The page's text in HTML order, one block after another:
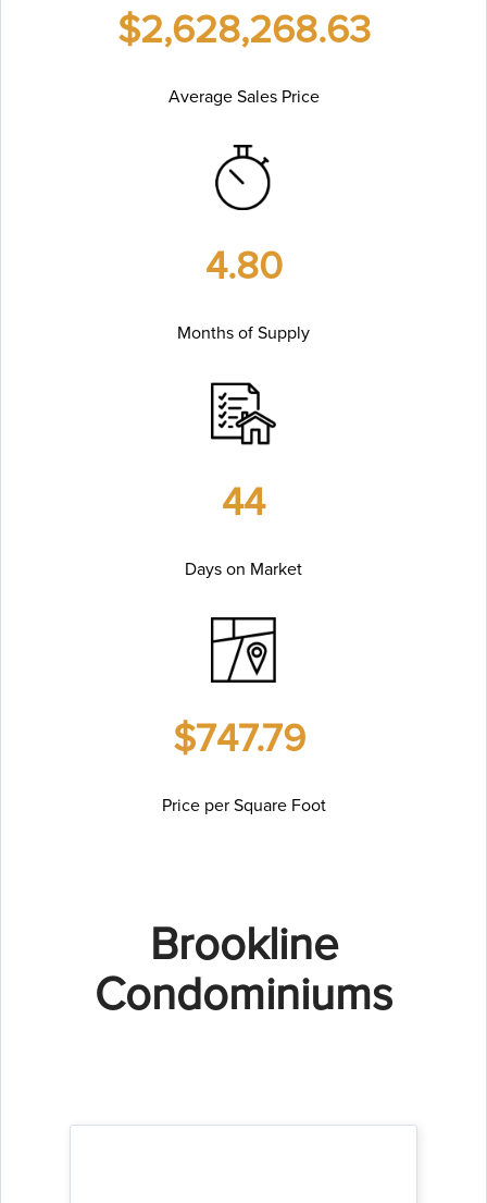
$2,628,268.63
Average Sales Price
4.80
Months of Supply
44
Days on Market
$747.79
Price per Square Foot
Brookline
Condominiums